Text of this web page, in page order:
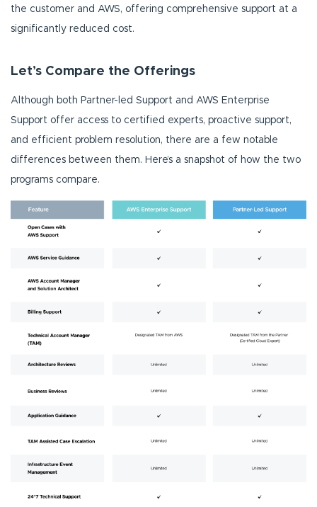
the customer and AWS, offering comprehensive support at a
significantly reduced cost.
Let’s Compare the Offerings
Although both Partner-led Support and AWS Enterprise
Support offer access to certified experts, proactive support,
and efficient problem resolution, there are a few notable
differences between them. Here’s a snapshot of how the two
programs compare.